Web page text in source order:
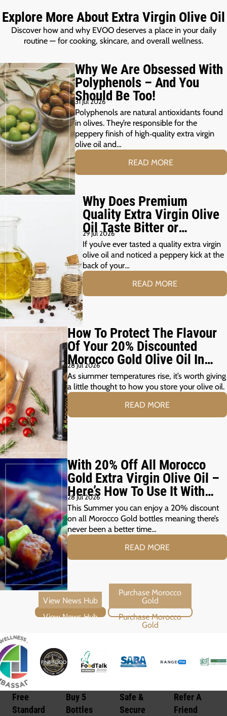
Explore More About Extra Virgin Olive Oil
Discover how and why EVOO deserves a place in your daily
routine — for cooking, skincare, and overall wellness.
Why We Are Obsessed With
Polyphenols – And You
Should Be Too!
31 Jul 2026
Polyphenols are natural antioxidants found
in olives. They’re responsible for the
peppery finish of high‑quality extra virgin
olive oil and…
READ MORE
Why Does Premium
Quality Extra Virgin Olive
Oil Taste Bitter or
Peppery?
29 Jul 2026
If you’ve ever tasted a quality extra virgin
olive oil and noticed a peppery kick at the
back of your…
READ MORE
How To Protect The Flavour
Of Your 20% Discounted
Morocco Gold Olive Oil In
The Summer Months
28 Jul 2026
As siummer temperatures rise, it’s worth giving
a little thought to how you store your olive oil.
READ MORE
With 20% Off All Morocco
Gold Extra Virgin Olive Oil –
Here’s How To Use It With
Your Summer Grill
28 Jul 2026
This Summer you can enjoy a 20% discount
on all Morocco Gold bottles meaning there’s
never been a better time…
READ MORE
View News Hub Purchase Morocco Gold
Free
Standard
Buy 5
Bottles
Safe &
Secure
Refer A
Friend